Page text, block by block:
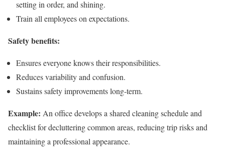
setting in order, and shining.
Train all employees on expectations.
Safety benefits:
Ensures everyone knows their responsibilities.
Reduces variability and confusion.
Sustains safety improvements long-term.
Example: An office develops a shared cleaning schedule and
checklist for decluttering common areas, reducing trip risks and
maintaining a professional appearance.